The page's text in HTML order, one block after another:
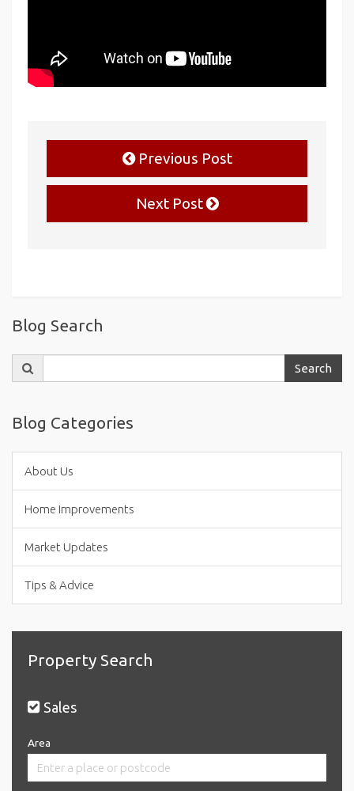
Previous Post
Next Post
Blog Search
for:
Search
Blog Categories
About Us
Home Improvements
Market Updates
Tips & Advice
Property Search
Sales
Area